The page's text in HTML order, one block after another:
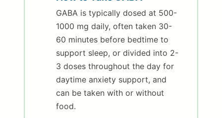
GABA is typically dosed at 500-
1000 mg daily, often taken 30-
60 minutes before bedtime to
support sleep, or divided into 2-
3 doses throughout the day for
daytime anxiety support, and
can be taken with or without
food.